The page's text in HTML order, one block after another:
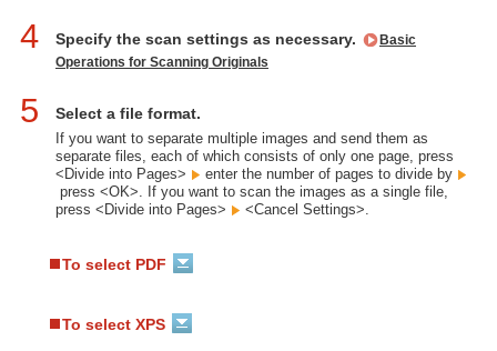
4 Specify the scan settings as necessary.
Basic
Operations for Scanning Originals
5 Select a file format.
If you want to separate multiple images and send them as
separate files, each of which consists of only one page, press
<Divide into Pages>
enter the number of pages to divide by
press <OK>. If you want to scan the images as a single file,
press <Divide into Pages>
<Cancel Settings>.
To select PDF
To select XPS